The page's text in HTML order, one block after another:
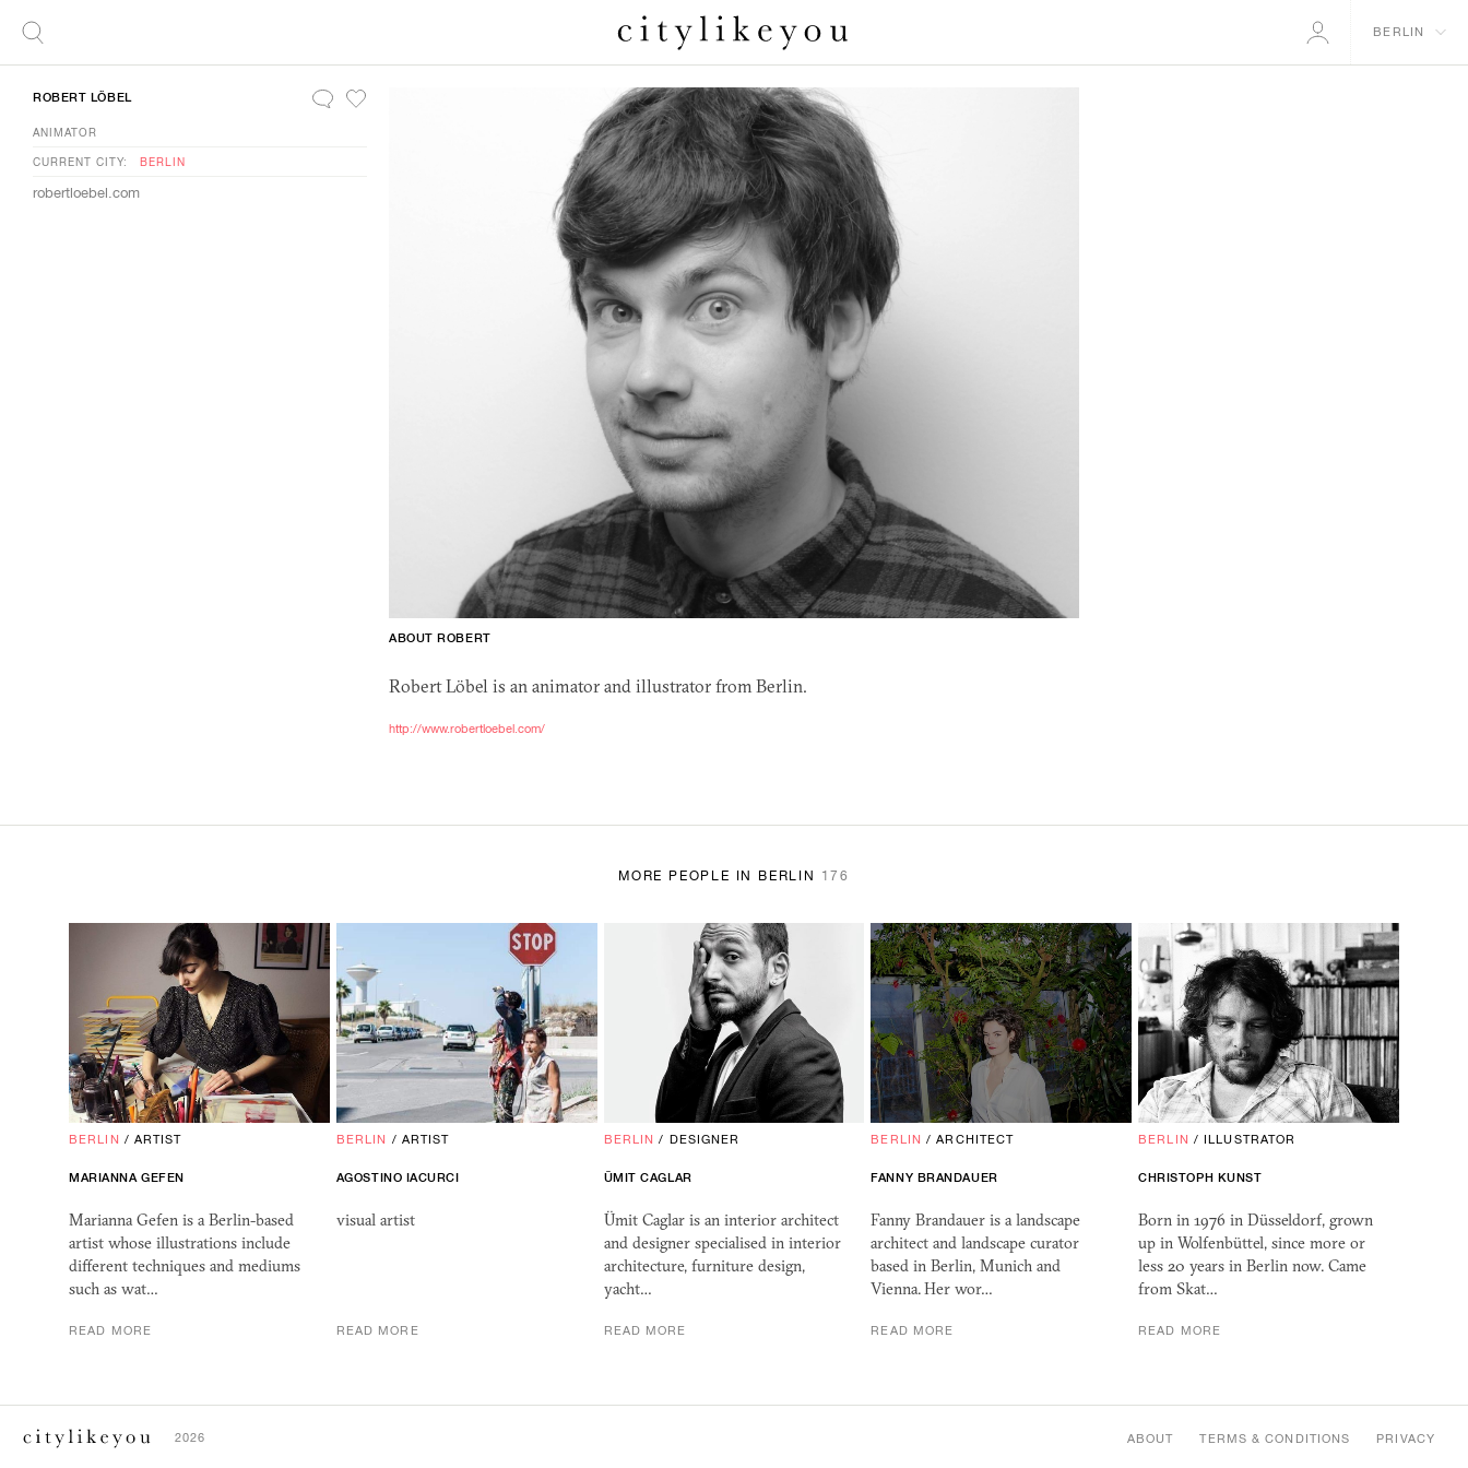
BERLIN
ABOUT ROBERT
Robert Löbel is an animator and illustrator from Berlin.
http://www.robertloebel.com/
ROBERT LÖBEL
ANIMATOR
CURRENT CITY: BERLIN
robertloebel.com
MORE PEOPLE IN BERLIN 176
BERLIN / ARTIST
MARIANNA GEFEN
Marianna Gefen is a Berlin-based
artist whose illustrations include
different techniques and mediums
such as wat…
READ MORE
BERLIN / ARTIST
AGOSTINO IACURCI
visual artist
READ MORE
BERLIN / DESIGNER
ÜMIT CAGLAR
Ümit Caglar is an interior architect
and designer specialised in interior
architecture, furniture design,
yacht…
READ MORE
BERLIN /ARCHITECT
FANNY BRANDAUER
Fanny Brandauer is a landscape
architect and landscape curator
based in Berlin, Munich and
Vienna. Her wor…
READ MORE
BERLIN / ILLUSTRATOR
CHRISTOPH KUNST
Born in 1976 in Düsseldorf, grown
up in Wolfenbüttel, since more or
less 20 years in Berlin now. Came
from Skat…
READ MORE
2026 ABOUT TERMS & CONDITIONS PRIVACY